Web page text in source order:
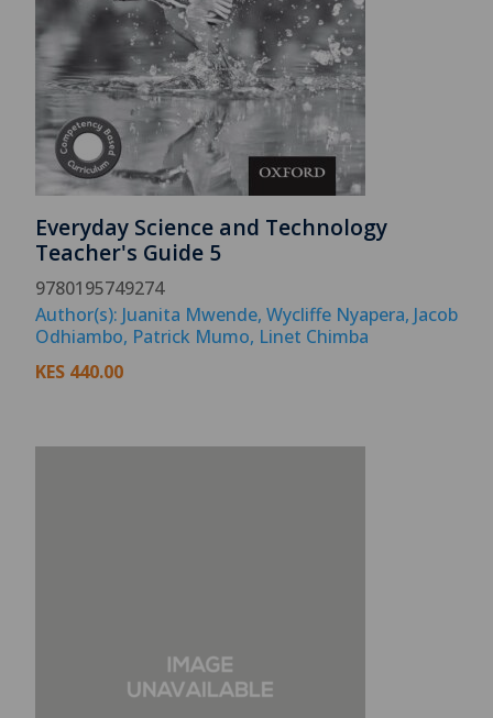
Everyday Science and Technology
Teacher's Guide 5
9780195749274
Author(s): Juanita Mwende, Wycliffe Nyapera, Jacob
Odhiambo, Patrick Mumo, Linet Chimba
KES 440.00